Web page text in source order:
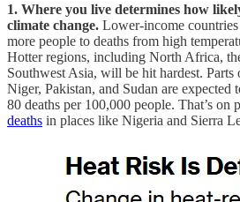
1. Where you live determines how
climate change. Lower-income countries
more people to deaths from high
Hotter regions, including North Africa,
Southwest Asia, will be hit hardest.
Niger, Pakistan, and Sudan are expected
80 deaths per 100,000 people. That’s on
deaths in places like Nigeria and Sierra